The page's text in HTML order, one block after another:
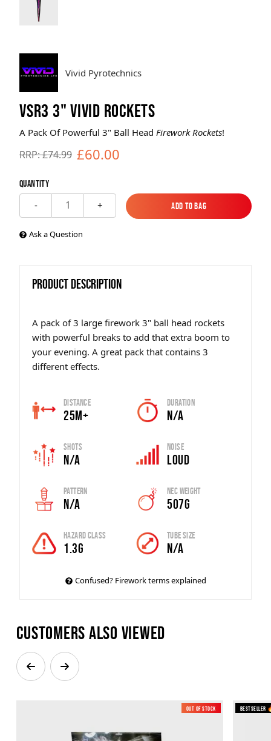
Vivid Pyrotechnics
VSR3 3" VIVID ROCKETS
A Pack Of Powerful 3" Ball Head Firework Rockets!
RRP: £74.99 £60.00
Quantity
- 1 +
Add to Bag
Add to Bag
Ask a Question
PRODUCT DESCRIPTION
A pack of 3 large firework 3" ball head rockets
with powerful breaks to add that extra boom to
your evening. A great pack that contains 3
different effects.
Distance
25m+
Duration
N/A
Shots
N/A
Noise
Loud
Pattern
N/A
Nec Weight
507g
Hazard Class
1.3G
Tube Size
N/A
Confused? Firework terms explained
Customers also viewed
Out of Stock Bestseller